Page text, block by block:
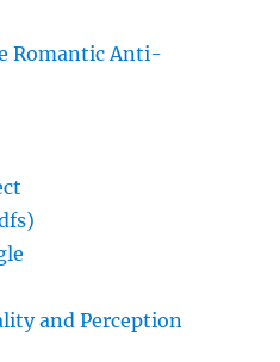
Romantic Anti-
and Perception